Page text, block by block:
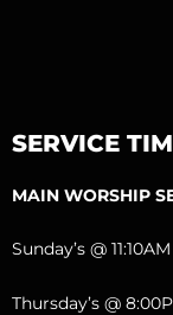
SERVICE
MAIN WORSHIP
Sunday’s @
Thursday’s @